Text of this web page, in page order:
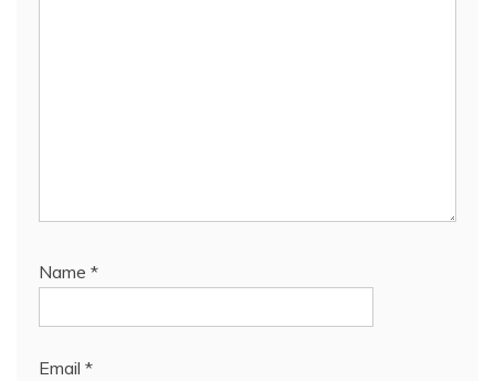
Name *
Email *